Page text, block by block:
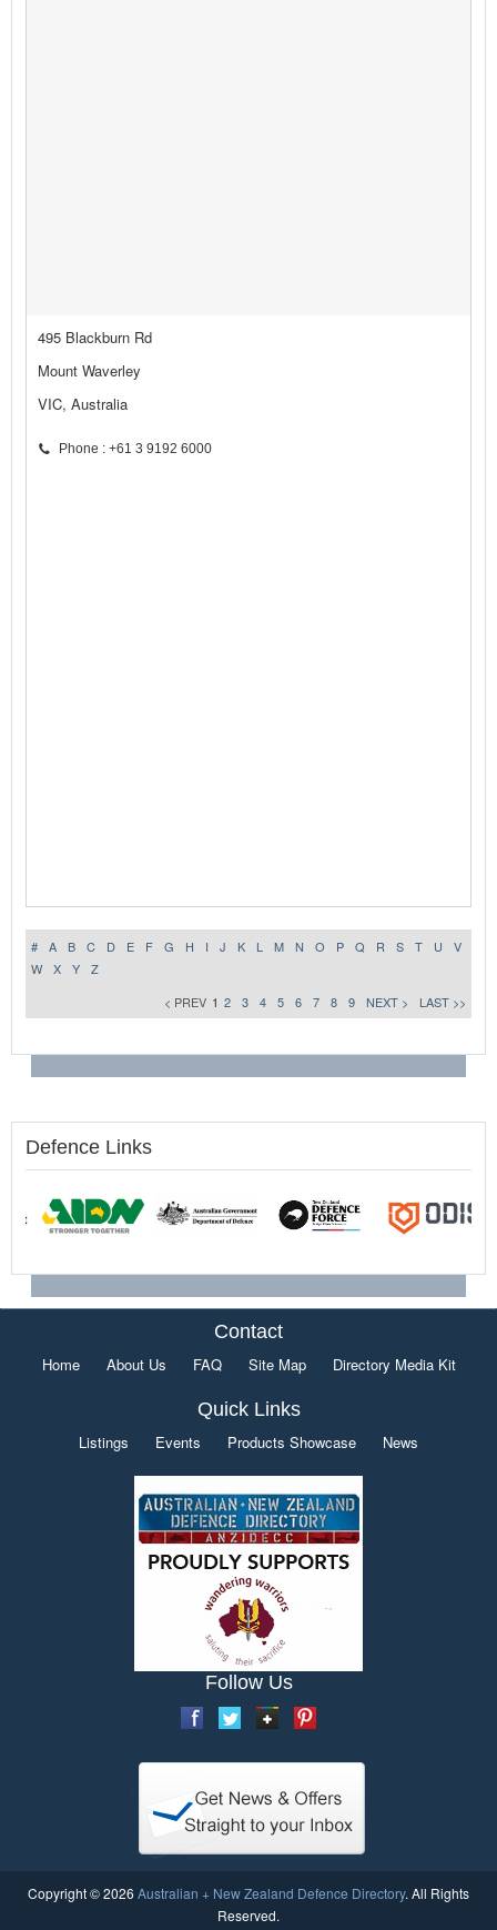
495 Blackburn Rd
Mount Waverley
VIC, Australia
Phone : +61 3 9192 6000
# A B C D E F G H I J K L M N O P Q R S T U
V
W
X Y
Z
< PREV 1 2 3 4 5 6 7 8 9 NEXT > LAST >>
Defence Links
Contact
Home About Us FAQ Site Map Directory Media Kit
Quick Links
Listings Events Products Showcase News
Follow Us
Copyright © 2026 Australian + New Zealand Defence Directory. All Rights
Reserved.